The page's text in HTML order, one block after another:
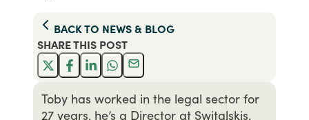
BACK TO NEWS & BLOG
SHARE THIS POST
Toby has worked in the legal sector for
27 years, he’s a Director at Switalskis.